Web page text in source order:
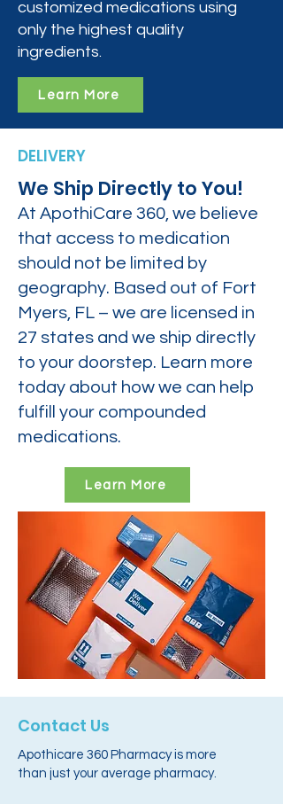
customized medications using
only the highest quality
ingredients.
Learn More
DELIVERY
We Ship Directly to You!
At ApothiCare 360, we believe
that access to medication
should not be limited by
geography. Based out of Fort
Myers, FL – we are licensed in
27 states and we ship directly
to your doorstep. Learn more
today about how we can help
fulfill your compounded
medications.
Learn More
Contact Us
Apothicare 360 Pharmacy is more
than just your average pharmacy.